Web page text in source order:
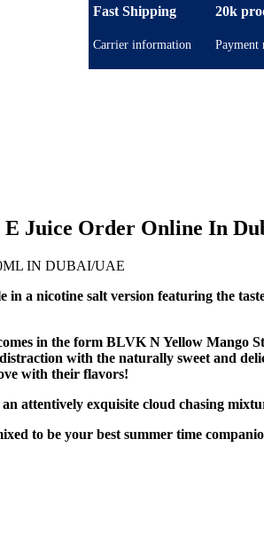
Fast Shipping
Carrier information
20k
Payment
Juice Order Online In
a nicotine salt version featuring the
in the form BLVK N Yellow Mango
with the naturally sweet and
with their flavors!
attentively exquisite cloud chasing
to be your best summer time